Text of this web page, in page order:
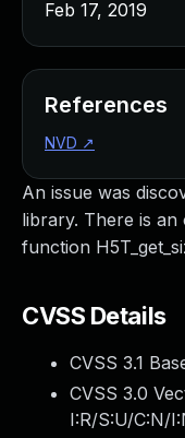
An issue was
library. There is
function
CVSS Details
CVSS 3.1
CVSS 3.0
I:R/S:U/C:N/
Feb 17, 2019
References
NVD ↗